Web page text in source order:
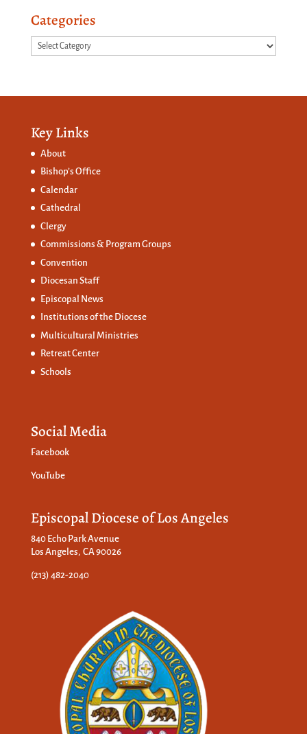
Categories
Categories
Key Links
About
Bishop’s Office
Calendar
Cathedral
Clergy
Commissions & Program Groups
Convention
Diocesan Staff
Episcopal News
Institutions of the Diocese
Multicultural Ministries
Retreat Center
Schools
Social Media
Facebook
YouTube
Episcopal Diocese of Los Angeles
840 Echo Park Avenue
Los Angeles, CA 90026
(213) 482-2040